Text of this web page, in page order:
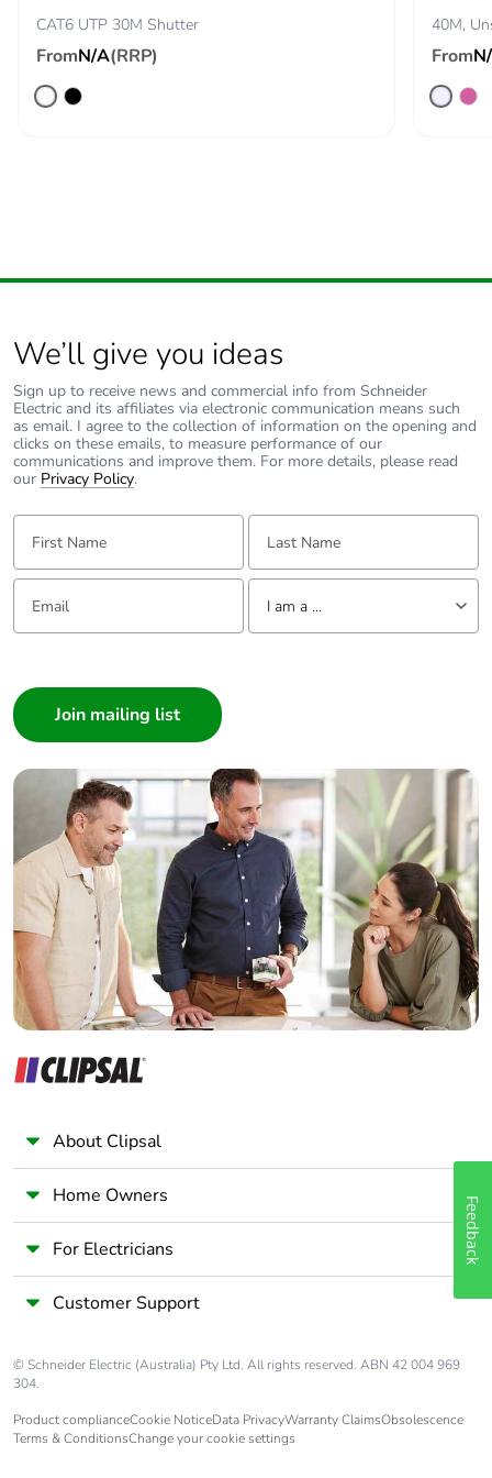
Removable
battery
Total lifecycle
content
Packaging
made with
recycled
cardboard
No
Packaging
without single
use plastic
No
Pvc free Yes
End of life
N/A
Take-back No
Warranty (in
months)
18
CAT6 UTP 30M Shutter
FromN/A(RRP)
40M,
From
We’ll give you ideas
Sign up to receive news and commercial info from Schneider
Electric and its affiliates via electronic communication means such
as email. I agree to the collection of information on the opening and
clicks on these emails, to measure performance of our
communications and improve them. For more details, please read
our Privacy Policy.
First Name: Last Name:
Email: Tell us about yourself
I am a ...
Builder
Home Automation expert
Electrician
Wholesaler
Panelbuilder
About Clipsal
Home Owners
For Electricians
Customer Support
© Schneider Electric (Australia) Pty Ltd. All rights reserved. ABN 42 004 969
304.
Product complianceCookie NoticeData PrivacyWarranty ClaimsObsolescence
Terms & ConditionsChange your cookie settings
Feedback